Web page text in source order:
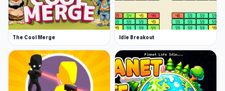
The Cool Merge Idle Breakout